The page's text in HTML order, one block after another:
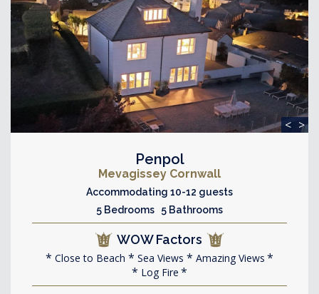
< >
Penpol
Mevagissey Cornwall
Accommodating 10-12 guests
5 Bedrooms 5 Bathrooms
WOW Factors
Close to Beach Sea Views
Amazing Views
Log Fire